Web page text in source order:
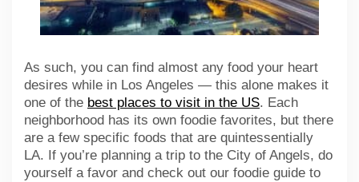
As such, you can find almost any food your heart
desires while in Los Angeles — this alone makes it
one of the best places to visit in the US. Each
neighborhood has its own foodie favorites, but there
are a few specific foods that are quintessentially
LA. If you’re planning a trip to the City of Angels, do
yourself a favor and check out our foodie guide to